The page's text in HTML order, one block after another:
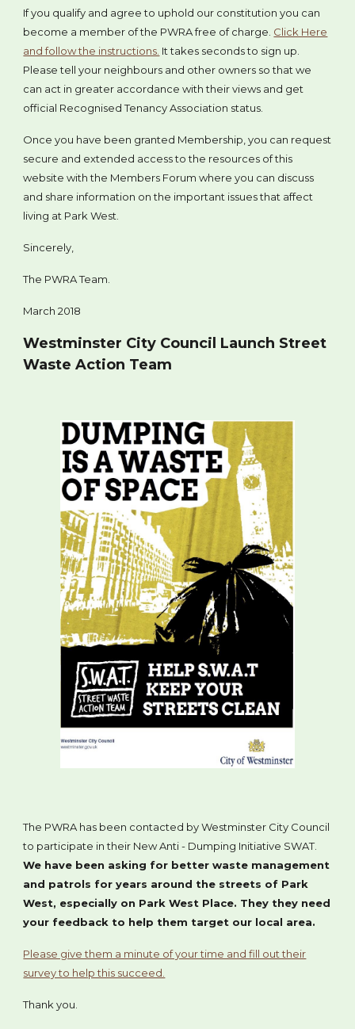
If you qualify and agree to uphold our constitution you can
become a member of the PWRA free of charge. Click Here
and follow the instructions. It takes seconds to sign up.
Please tell your neighbours and other owners so that we
can act in greater accordance with their views and get
official Recognised Tenancy Association status.
Once you have been granted Membership, you can request
secure and extended access to the resources of this
website with the Members Forum where you can discuss
and share information on the important issues that affect
living at Park West.
Sincerely,
The PWRA Team.
March 2018
Westminster City Council Launch Street
Waste Action Team
The PWRA has been contacted by Westminster City Council
to participate in their New Anti - Dumping Initiative SWAT.
We have been asking for better waste management
and patrols for years around the streets of Park
West, especially on Park West Place. They they need
your feedback to help them target our local area.
Please give them a minute of your time and fill out their
survey to help this succeed.
Thank you.